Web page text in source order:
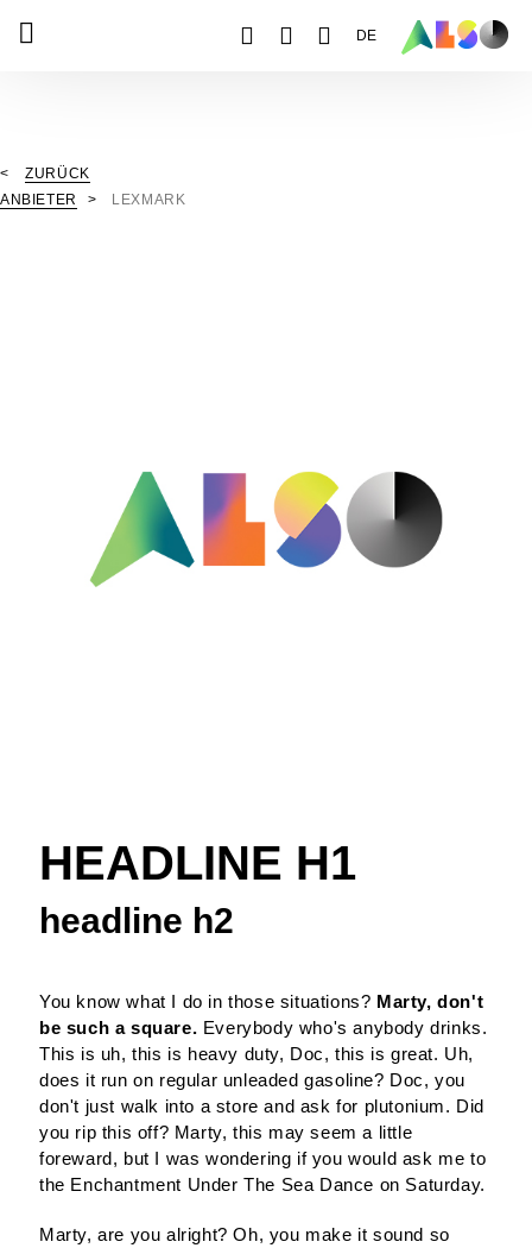
DE
ZURÜCK
ANBIETER
LEXMARK
HEADLINE H1
headline h2
You know what I do in those situations? Marty, don't
be such a square. Everybody who's anybody drinks.
This is uh, this is heavy duty, Doc, this is great. Uh,
does it run on regular unleaded gasoline? Doc, you
don't just walk into a store and ask for plutonium. Did
you rip this off? Marty, this may seem a little
foreward, but I was wondering if you would ask me to
the Enchantment Under The Sea Dance on Saturday.
Marty, are you alright? Oh, you make it sound so